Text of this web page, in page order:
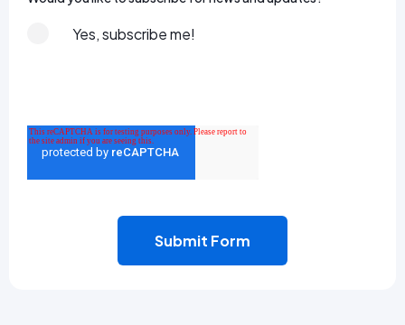
Yes, subscribe me!